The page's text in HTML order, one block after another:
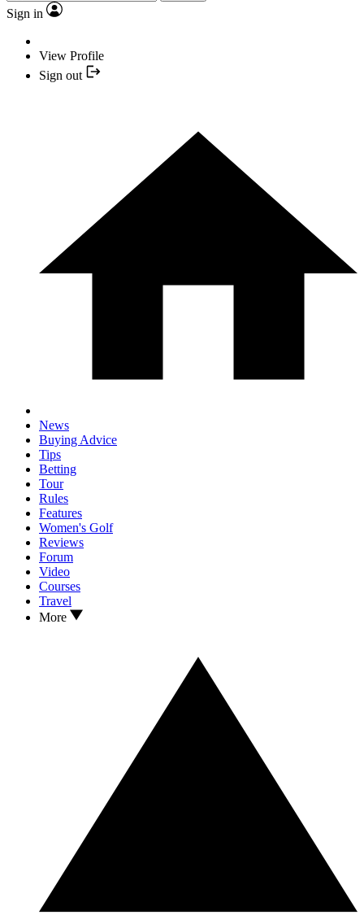
Sign in
View Profile
Sign out
News
Buying Advice
Tips
Betting
Tour
Rules
Features
Women's Golf
Reviews
Forum
Video
Courses
Travel
More